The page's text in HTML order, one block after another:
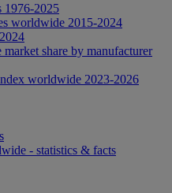
1976-2025
worldwide 2015-2024
share by manufacturer
worldwide 2023-2026
- statistics & facts